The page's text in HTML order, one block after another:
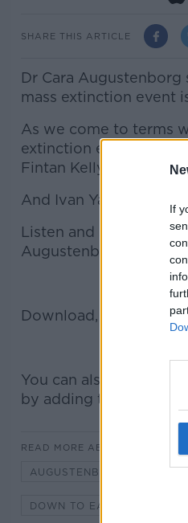
If
SHARE THIS ARTICLE
Dr Cara
mass extinction event
As we come to terms
extinction event,
Fintan Kelly of the
And Ivan Yates talks
Listen and subscribe
Augustenborg on
Download, listen and
You can also listen to
by adding the
READ MORE ABOUT
AUGUSTENBORG
DOWN TO EARTH WITH